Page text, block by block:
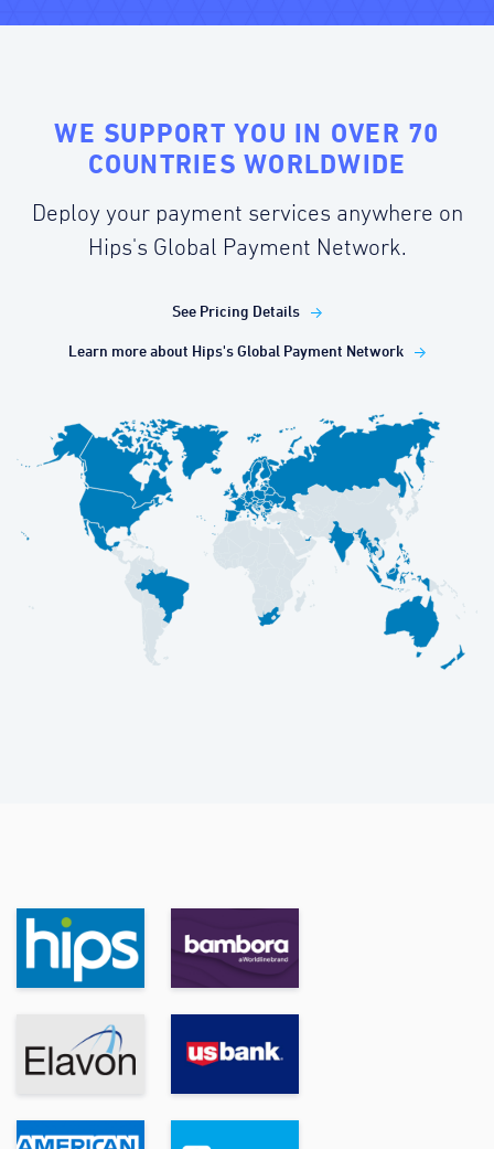
WE SUPPORT YOU IN OVER 70
COUNTRIES WORLDWIDE
Deploy your payment services anywhere on
Hips's Global Payment Network.
See Pricing Details
Learn more about Hips's Global Payment Network